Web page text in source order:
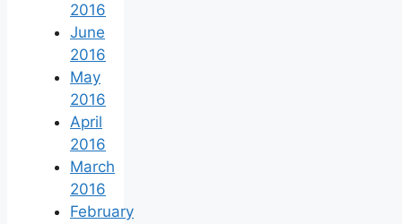
2016
June
2016
May
2016
April
2016
March
2016
February